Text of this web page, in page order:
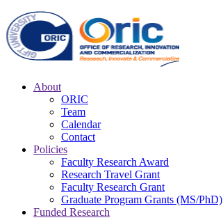
About
ORIC
Team
Calendar
Contact
Policies
Faculty Research Award
Research Travel Grant
Faculty Research Grant
Graduate Program Grants (MS/PhD)
Funded Research